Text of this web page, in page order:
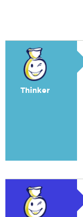
Thinker